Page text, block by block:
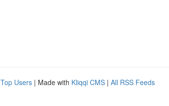
Top Users | Made with Kliqqi CMS | All RSS Feeds